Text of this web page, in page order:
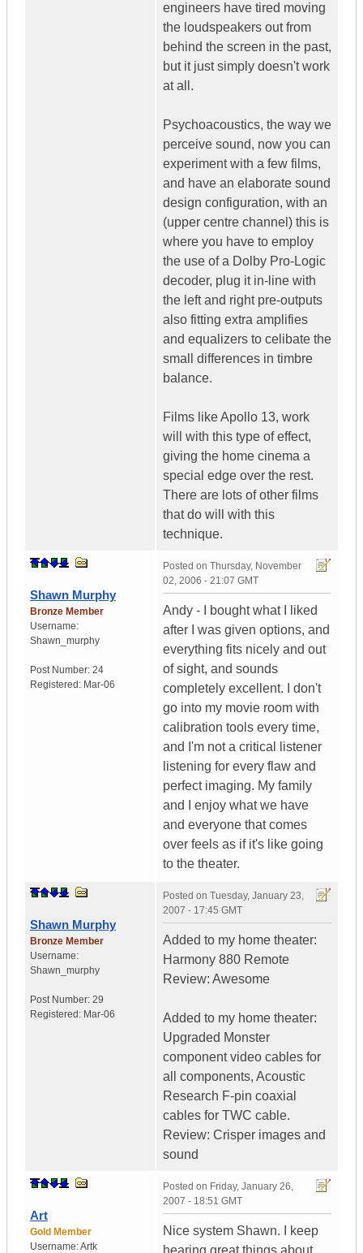
engineers have tired moving
the loudspeakers out from
behind the screen in the past,
but it just simply doesn't work
at all.
Psychoacoustics, the way we
perceive sound, now you can
experiment with a few films,
and have an elaborate sound
design configuration, with an
(upper centre channel) this is
where you have to employ
the use of a Dolby Pro-Logic
decoder, plug it in-line with
the left and right pre-outputs
also fitting extra amplifies
and equalizers to celibate the
small differences in timbre
balance.
Films like Apollo 13, work
will with this type of effect,
giving the home cinema a
special edge over the rest.
There are lots of other films
that do will with this
technique.
Shawn Murphy
Bronze Member
Username:
Shawn_murphy
Post Number: 24
Registered: Mar-06
Posted on Thursday, November
02, 2006 - 21:07 GMT
Andy - I bought what I liked
after I was given options, and
everything fits nicely and out
of sight, and sounds
completely excellent. I don't
go into my movie room with
calibration tools every time,
and I'm not a critical listener
listening for every flaw and
perfect imaging. My family
and I enjoy what we have
and everyone that comes
over feels as if it's like going
to the theater.
Shawn Murphy
Bronze Member
Username:
Shawn_murphy
Post Number: 29
Registered: Mar-06
Posted on Tuesday, January 23,
2007 - 17:45 GMT
Added to my home theater:
Harmony 880 Remote
Review: Awesome
Added to my home theater:
Upgraded Monster
component video cables for
all components, Acoustic
Research F-pin coaxial
cables for TWC cable.
Review: Crisper images and
sound
Art
Gold Member
Username:Artk
Posted on Friday, January 26,
2007 - 18:51 GMT
Nice system Shawn. I keep